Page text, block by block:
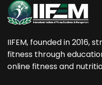
IIFEM, founded in 2016,
fitness through
online fitness and